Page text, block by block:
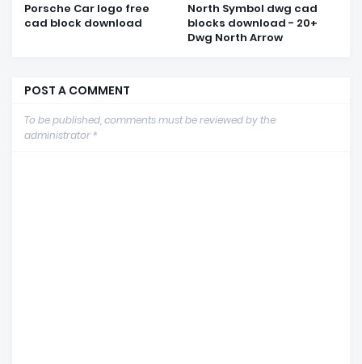
Porsche Car logo free
cad block download
North Symbol dwg cad
blocks download - 20+
Dwg North Arrow
POST A COMMENT
To be published, comments must be reviewed by the
administrator *